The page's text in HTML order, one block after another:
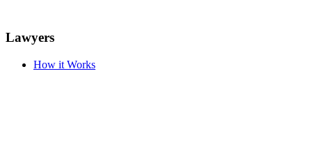
Lawyers
How it Works